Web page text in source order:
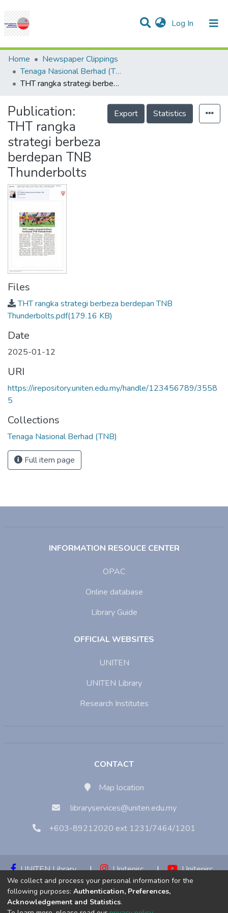
Log In (current)
Communities & Collections
Research Outputs
Projects
People
Statistics
Help
Home
Newspaper Clippings
Tenaga Nasional Berhad (TNB)
THT rangka strategi berbeza berdepan TNB Thunderbolts
Publication:
THT rangka
strategi berbeza
berdepan TNB
Thunderbolts
Export Statistics
Files
THT rangka strategi berbeza berdepan TNB
Thunderbolts.pdf(179.16 KB)
Date
2025-01-12
URI
https://irepository.uniten.edu.my/handle/123456789/3558
5
Collections
Tenaga Nasional Berhad (TNB)
Full item page
INFORMATION RESOUCE CENTER
OPAC
Online database
Library Guide
OFFICIAL WEBSITES
UNITEN
UNITEN Library
Research Institutes
CONTACT
Map location
libraryservices@uniten.edu.my
+603-89212020 ext 1231/7464/1201
UNITEN Library | Unitenirc |
Unitenirc
|
Unitenirc
Copyright © 2023:Universiti Tenaga Nasional (UNITEN)
We collect and process your personal information for the
following purposes: Authentication, Preferences,
Acknowledgement and Statistics.